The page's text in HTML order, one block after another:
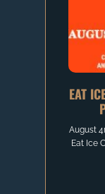
EAT
August
Eat Ice